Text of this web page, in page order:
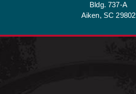
Bldg. 737-A
Aiken, SC 29802